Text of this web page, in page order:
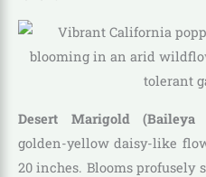
Desert Marigold (Baileya
golden-yellow daisy-like
20 inches. Blooms